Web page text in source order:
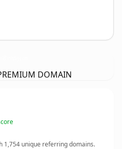
DOMAIN
1,754 unique referring domains.